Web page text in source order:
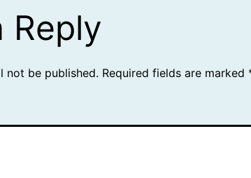
Reply
not be published. Required fields are marked